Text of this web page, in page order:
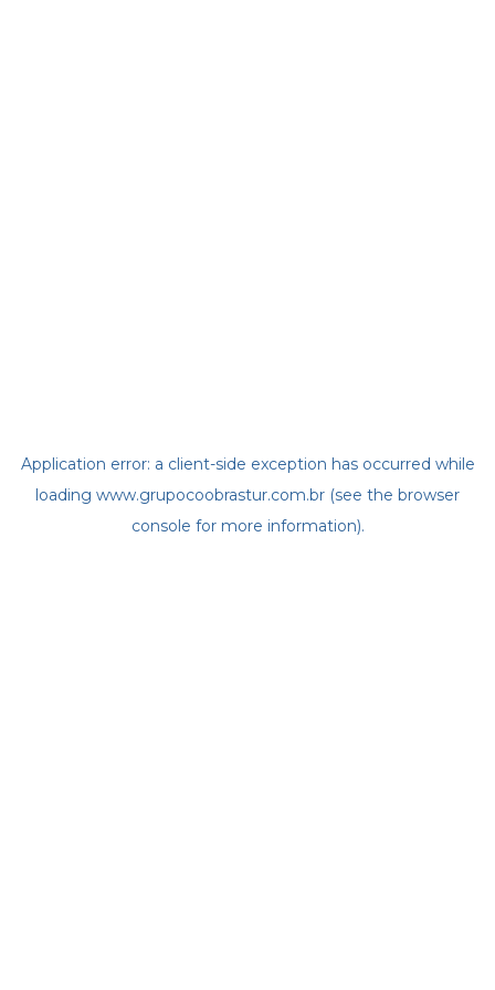
Application error: a client-side exception has occurred while
loading www.grupocoobrastur.com.br (see the browser
console for more information).